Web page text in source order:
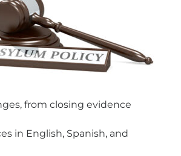
from closing evidence
in English, Spanish, and